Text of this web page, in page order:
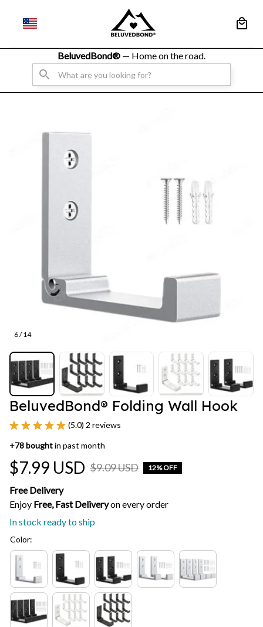
BeluvedBond® — Home on the road.
6 / 14
BeluvedBond® Folding Wall Hook
(5.0) 2 reviews
+78boughtin past month
$7.99 USD $9.09 USD 12% OFF
Free Delivery
Enjoy Free, Fast Delivery on every order
In stock ready to ship
Color: